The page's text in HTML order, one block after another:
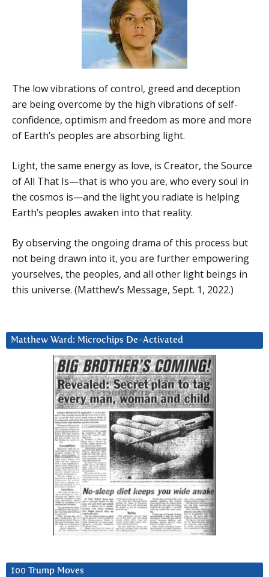
The low vibrations of control, greed and deception
are being overcome by the high vibrations of self-
confidence, optimism and freedom as more and more
of Earth’s peoples are absorbing light.
Light, the same energy as love, is Creator, the Source
of All That Is—that is who you are, who every soul in
the cosmos is—and the light you radiate is helping
Earth’s peoples awaken into that reality.
By observing the ongoing drama of this process but
not being drawn into it, you are further empowering
yourselves, the peoples, and all other light beings in
this universe. (Matthew’s Message, Sept. 1, 2022.)
Matthew Ward: Microchips De-Activated
100 Trump Moves